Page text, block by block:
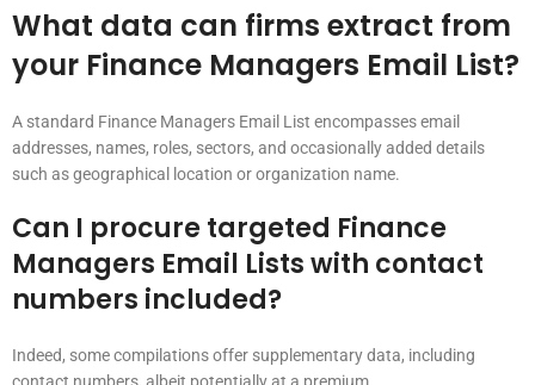
What data can firms extract from
your Finance Managers Email List?
A standard Finance Managers Email List encompasses email
addresses, names, roles, sectors, and occasionally added details
such as geographical location or organization name.
Can I procure targeted Finance
Managers Email Lists with contact
numbers included?
Indeed, some compilations offer supplementary data, including